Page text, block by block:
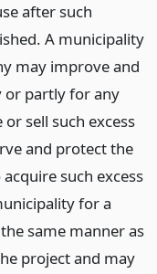
after such
A municipality
may improve and
or partly for any
sell such excess
and protect the
such excess
for a
same manner as
project and may